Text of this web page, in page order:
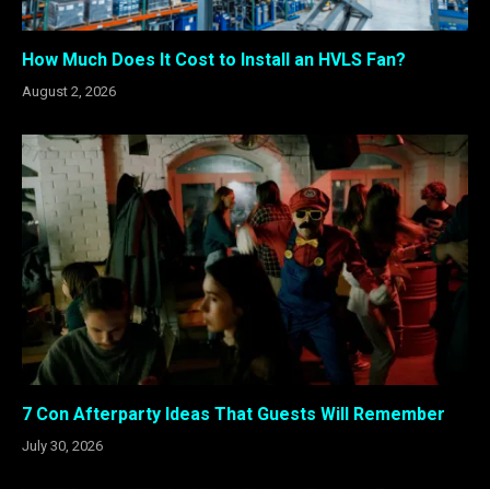
How Much Does It Cost to Install an HVLS Fan?
August 2, 2026
7 Con Afterparty Ideas That Guests Will Remember
July 30, 2026